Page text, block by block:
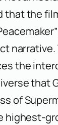
the
narrative.
the
that
of
highest-